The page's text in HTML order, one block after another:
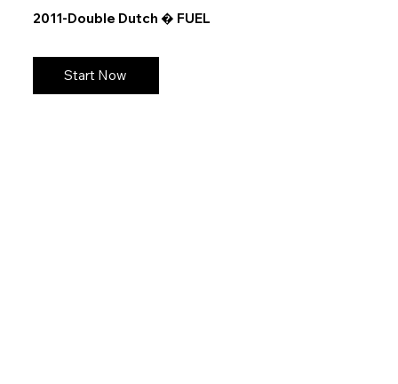
2011-Double Dutch � FUEL
Start Now